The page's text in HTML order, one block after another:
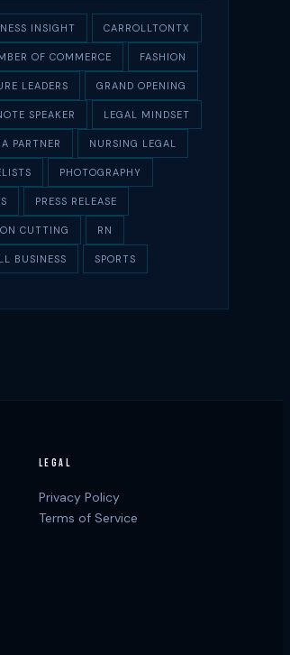
INSIGHT CARROLLTONTX
OF COMMERCE FASHION
LEADERS GRAND OPENING
SPEAKER LEGAL MINDSET
PARTNER NURSING LEGAL
PHOTOGRAPHY
PRESS RELEASE
CUTTING RN
BUSINESS SPORTS
LEGAL
Privacy Policy
Terms of Service